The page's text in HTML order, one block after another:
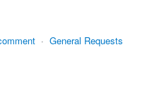
· General Requests